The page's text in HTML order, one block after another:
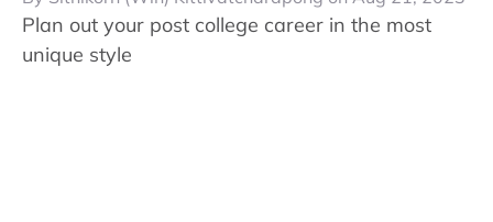
Plan out your post college career in the most
unique style